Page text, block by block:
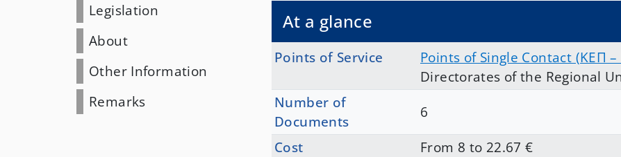
Legislation
About
Other Information
Remarks
At a glance
Points of Service Points of Single Contact (ΚΕΠ –
Directorates of the Regional
Number of
Documents
6
Cost
From 8 to 22.67 €